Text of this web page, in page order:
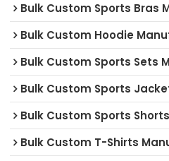
Bulk Custom Sports Bras
Bulk Custom Hoodie
Bulk Custom Sports Sets
Bulk Custom Sports
Bulk Custom Sports
Bulk Custom T-Shirts